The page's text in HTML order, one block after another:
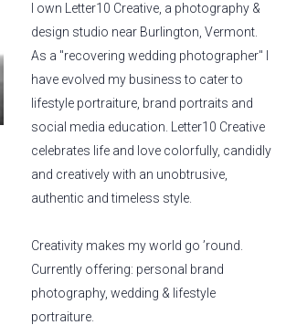
I own Letter10 Creative, a photography &
design studio near Burlington, Vermont.
As a "recovering wedding photographer" I
have evolved my business to cater to
lifestyle portraiture, brand portraits and
social media education. Letter10 Creative
celebrates life and love colorfully, candidly
and creatively with an unobtrusive,
authentic and timeless style.
Creativity makes my world go ’round.
Currently offering: personal brand
photography, wedding & lifestyle
portraiture.